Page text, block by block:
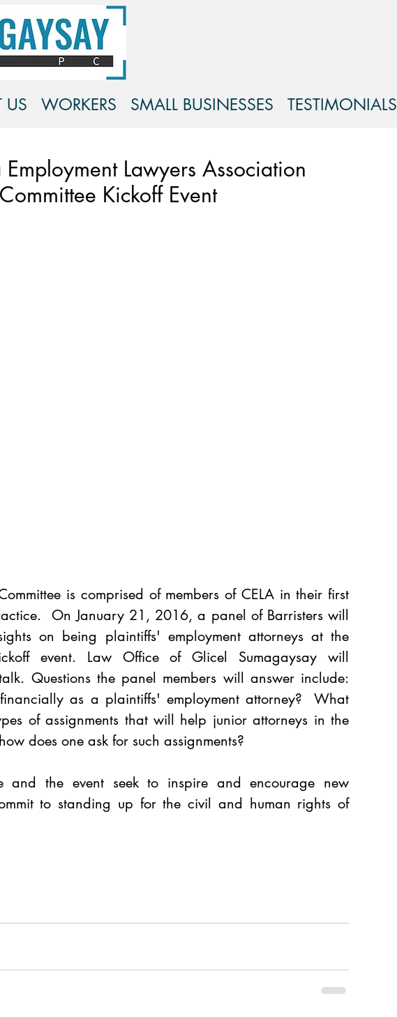
US WORKERS SMALL BUSINESSES TESTIMONIALS
Lawyers Association
Kickoff Event
is comprised of members of CELA in their first
On January 21, 2016, a panel of Barristers will
on being plaintiffs' employment attorneys at the
event. Law Office of Glicel Sumagaysay will
Questions the panel members will answer include:
as a plaintiffs' employment attorney?  What
of assignments that will help junior attorneys in the
does one ask for such assignments?
and the event seek to inspire and encourage new
to standing up for the civil and human rights of